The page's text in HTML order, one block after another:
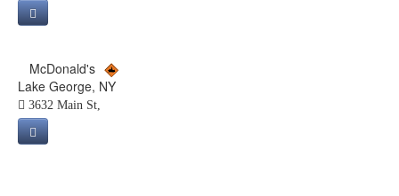
McDonald's
Lake George, NY
3632 Main St,